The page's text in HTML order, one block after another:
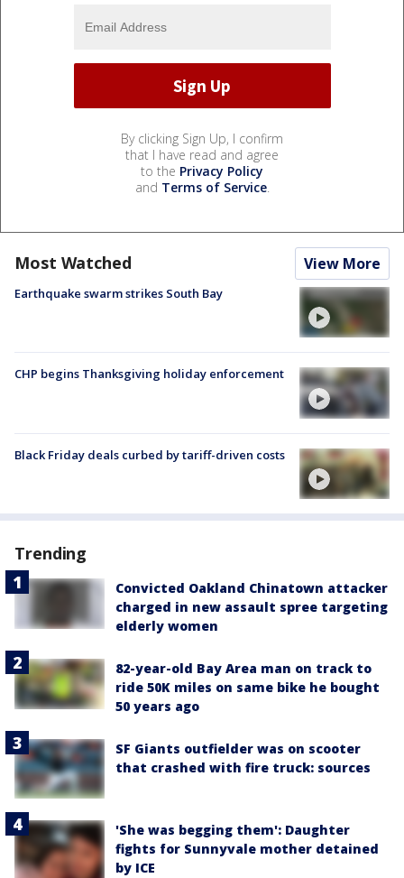
By clicking Sign Up, I confirm
that I have read and agree
to the Privacy Policy
and Terms of Service.
Most Watched View More
Earthquake swarm strikes South Bay
CHP begins Thanksgiving holiday enforcement
Black Friday deals curbed by tariff-driven costs
Trending
Convicted Oakland Chinatown attacker
charged in new assault spree targeting
elderly women
82-year-old Bay Area man on track to
ride 50K miles on same bike he bought
50 years ago
SF Giants outfielder was on scooter
that crashed with fire truck: sources
'She was begging them': Daughter
fights for Sunnyvale mother detained
by ICE